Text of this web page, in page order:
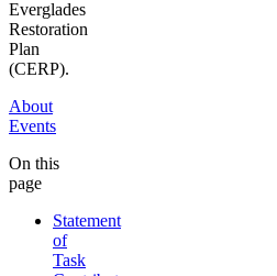
Everglades
Restoration
Plan
(CERP).
About
Events
On this
page
Statement
of
Task